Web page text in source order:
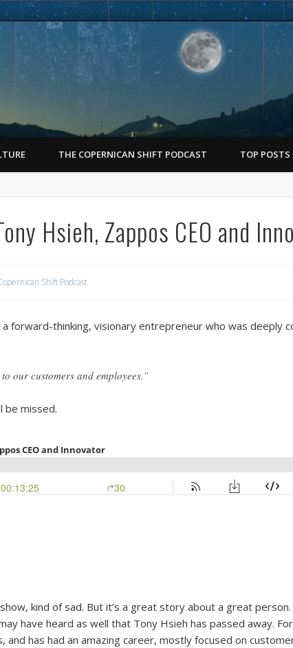
Copernican Shift
THE COPERNICAN SHIFT PODCAST TOP POSTS
Hsieh, Zappos CEO and
Shift Podcast
a forward-thinking, visionary entrepreneur who was deeply
our customers and employees.”
be missed.
kind of sad. But it’s a great story about a great
have heard as well that Tony Hsieh has passed away.
has had an amazing career, mostly focused on